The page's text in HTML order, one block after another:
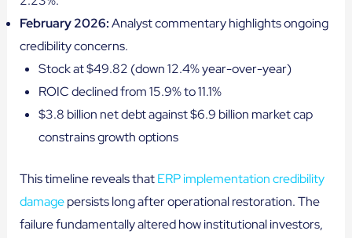
February 2026:Analyst commentary highlights ongoing
credibility concerns.
Stock at $49.82 (down 12.4% year-over-year)
ROIC declined from 15.9% to 11.1%
$3.8 billion net debt against $6.9 billion market cap
constrains growth options
This timeline reveals thatERP implementation credibility
damagepersists long after operational restoration. The
failure fundamentally altered how institutional investors,